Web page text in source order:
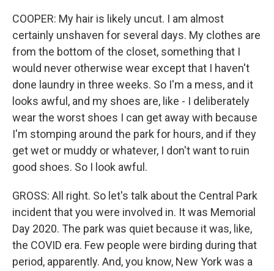
COOPER: My hair is likely uncut. I am almost
certainly unshaven for several days. My clothes are
from the bottom of the closet, something that I
would never otherwise wear except that I haven't
done laundry in three weeks. So I'm a mess, and it
looks awful, and my shoes are, like - I deliberately
wear the worst shoes I can get away with because
I'm stomping around the park for hours, and if they
get wet or muddy or whatever, I don't want to ruin
good shoes. So I look awful.
GROSS: All right. So let's talk about the Central Park
incident that you were involved in. It was Memorial
Day 2020. The park was quiet because it was, like,
the COVID era. Few people were birding during that
period, apparently. And, you know, New York was a